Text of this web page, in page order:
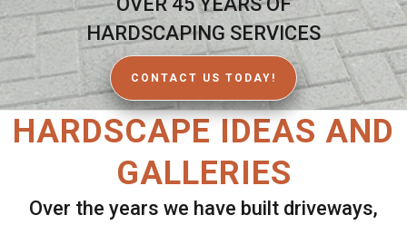
HARDSCAPING SERVICES
CONTACT US TODAY!
HARDSCAPE IDEAS AND
GALLERIES
Over the years we have built driveways,